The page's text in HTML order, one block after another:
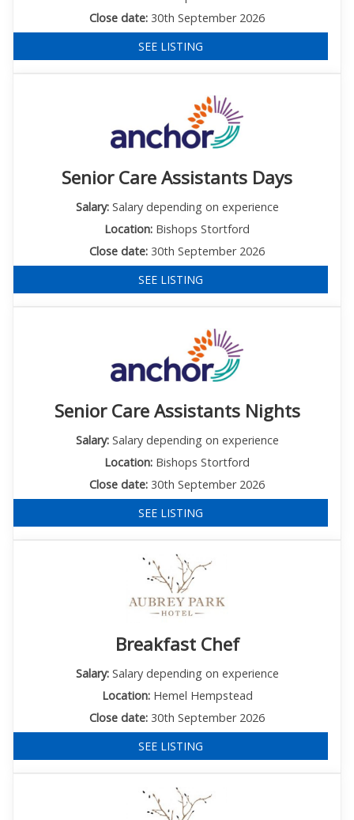
Close date: 30th September 2026
SEE LISTING
Senior Care Assistants Days
Salary:Salary depending on experience
Location: Bishops Stortford
Close date: 30th September 2026
SEE LISTING
Senior Care Assistants Nights
Salary:Salary depending on experience
Location: Bishops Stortford
Close date: 30th September 2026
SEE LISTING
Breakfast Chef
Salary:Salary depending on experience
Location:Hemel Hempstead
Close date: 30th September 2026
SEE LISTING